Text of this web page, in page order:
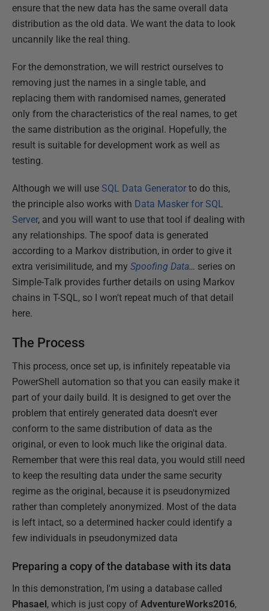
ensure that the new data has the same overall data
distribution as the old data. We want the data to look
uncannily like the real thing.
For the demonstration, we will restrict ourselves to
removing just the names in a single table, and
replacing them with randomised names, generated
only from the characteristics of the real names, to get
the same distribution as the original. Hopefully, the
result is suitable for development work as well as
testing.
Although we will use SQL Data Generator to do this,
the principle also works with Data Masker for SQL
Server, and you will want to use that tool if dealing with
any relationships. The spoof data is generated
according to a Markov distribution, in order to give it
extra verisimilitude, and my Spoofing Data… series on
Simple-Talk provides further details on using Markov
chains in T-SQL, so I won't repeat much of that detail
here.
The Process
This process, once set up, is infinitely repeatable via
PowerShell automation so that you can easily make it
part of your daily build. It is designed to get over the
problem that entirely generated data doesn't ever
conform to the same distribution of data as the
original, or even to look much like the original data.
Remember that were this real data, you would still need
to keep the resulting data under the same security
regime as the original, because it is pseudonymized
rather than completely anonymized. Most of the data
is left intact, so a determined hacker could identify a
few individuals in pseudonymized data
Preparing a copy of the database with its data
In this demonstration, I'm using a database called
Phasael , which is just copy of AdventureWorks2016,